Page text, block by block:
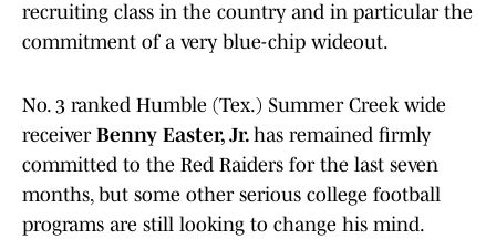
recruiting class in the country and in particular the
commitment of a very blue-chip wideout.
No. 3 ranked Humble (Tex.) Summer Creek wide
receiver Benny Easter, Jr. has remained firmly
committed to the Red Raiders for the last seven
months, but some other serious college football
programs are still looking to change his mind.